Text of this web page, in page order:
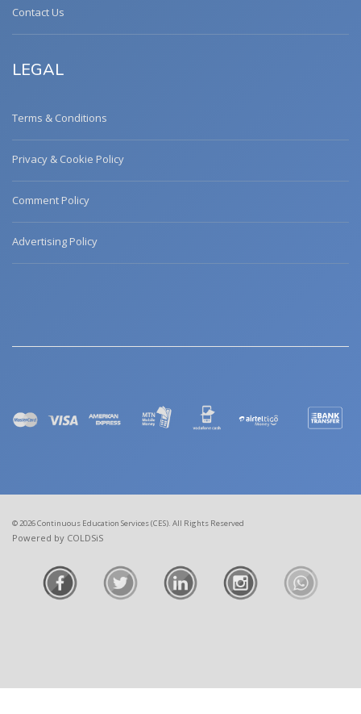
Contact Us
LEGAL
Terms & Conditions
Privacy & Cookie Policy
Comment Policy
Advertising Policy
© 2026 Continuous Education Services (CES). All Rights Reserved
Powered by COLDSiS